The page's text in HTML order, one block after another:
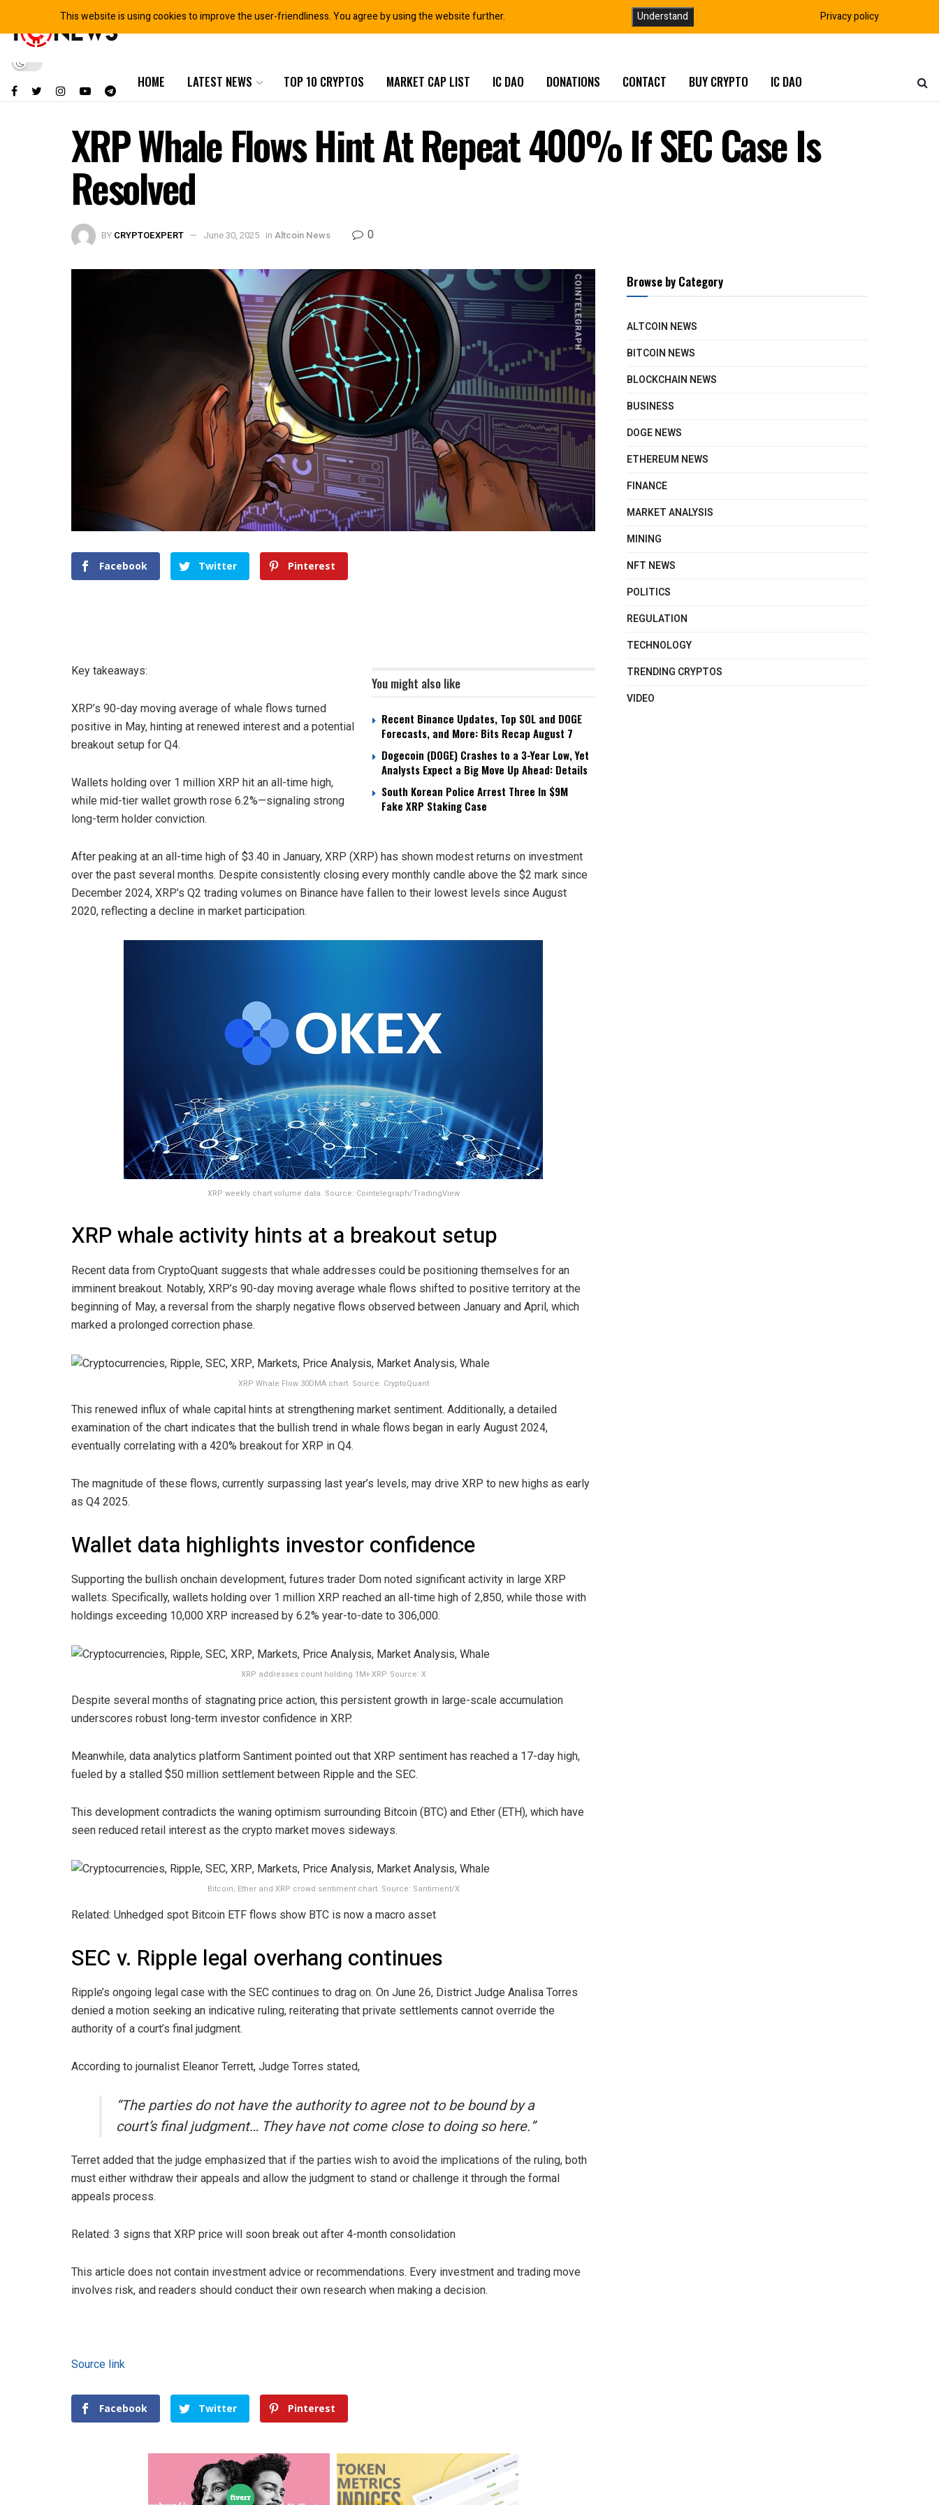
HOME LATEST NEWS TOP 10 CRYPTOS MARKET CAP LIST IC DAO DONATIONS CONTACT BUY CRYPTO IC DAO
XRP Whale Flows Hint At Repeat 400% If SEC Case Is
Resolved
BY CRYPTOEXPERT June 30, 2025 in Altcoin News 0
Facebook Twitter Pinterest
You might also like
Recent Binance Updates, Top SOL and DOGE
Forecasts, and More: Bits Recap August 7
Dogecoin (DOGE) Crashes to a 3-Year Low, Yet
Analysts Expect a Big Move Up Ahead: Details
South Korean Police Arrest Three In $9M
Fake XRP Staking Case
Key takeaways:
XRP’s 90-day moving average of whale flows turned
positive in May, hinting at renewed interest and a potential
breakout setup for Q4.
Wallets holding over 1 million XRP hit an all-time high,
while mid-tier wallet growth rose 6.2%—signaling strong
long-term holder conviction.
After peaking at an all-time high of $3.40 in January, XRP (XRP) has shown modest returns on investment
over the past several months. Despite consistently closing every monthly candle above the $2 mark since
December 2024, XRP’s Q2 trading volumes on Binance have fallen to their lowest levels since August
2020, reflecting a decline in market participation.
XRP weekly chart volume data. Source: Cointelegraph/TradingView
XRP whale activity hints at a breakout setup
Recent data from CryptoQuant suggests that whale addresses could be positioning themselves for an
imminent breakout. Notably, XRP’s 90-day moving average whale flows shifted to positive territory at the
beginning of May, a reversal from the sharply negative flows observed between January and April, which
marked a prolonged correction phase.
XRP Whale Flow 30DMA chart. Source: CryptoQuant
This renewed influx of whale capital hints at strengthening market sentiment. Additionally, a detailed
examination of the chart indicates that the bullish trend in whale flows began in early August 2024,
eventually correlating with a 420% breakout for XRP in Q4.
The magnitude of these flows, currently surpassing last year’s levels, may drive XRP to new highs as early
as Q4 2025.
Wallet data highlights investor confidence
Supporting the bullish onchain development, futures trader Dom noted significant activity in large XRP
wallets. Specifically, wallets holding over 1 million XRP reached an all-time high of 2,850, while those with
holdings exceeding 10,000 XRP increased by 6.2% year-to-date to 306,000.
XRP addresses count holding 1M+ XRP. Source: X
Despite several months of stagnating price action, this persistent growth in large-scale accumulation
underscores robust long-term investor confidence in XRP.
Meanwhile, data analytics platform Santiment pointed out that XRP sentiment has reached a 17-day high,
fueled by a stalled $50 million settlement between Ripple and the SEC.
This development contradicts the waning optimism surrounding Bitcoin (BTC) and Ether (ETH), which have
seen reduced retail interest as the crypto market moves sideways.
Bitcoin, Ether and XRP crowd sentiment chart. Source: Santiment/X
Related: Unhedged spot Bitcoin ETF flows show BTC is now a macro asset
SEC v. Ripple legal overhang continues
Ripple’s ongoing legal case with the SEC continues to drag on. On June 26, District Judge Analisa Torres
denied a motion seeking an indicative ruling, reiterating that private settlements cannot override the
authority of a court’s final judgment.
According to journalist Eleanor Terrett, Judge Torres stated,
“The parties do not have the authority to agree not to be bound by a
court’s final judgment… They have not come close to doing so here.”
Terret added that the judge emphasized that if the parties wish to avoid the implications of the ruling, both
must either withdraw their appeals and allow the judgment to stand or challenge it through the formal
appeals process.
Related: 3 signs that XRP price will soon break out after 4-month consolidation
This article does not contain investment advice or recommendations. Every investment and trading move
involves risk, and readers should conduct their own research when making a decision.
Source link
Facebook Twitter Pinterest
Browse by Category
ALTCOIN NEWS
BITCOIN NEWS
BLOCKCHAIN NEWS
BUSINESS
DOGE NEWS
ETHEREUM NEWS
FINANCE
MARKET ANALYSIS
MINING
NFT NEWS
POLITICS
REGULATION
TECHNOLOGY
TRENDING CRYPTOS
VIDEO
This website is using cookies to improve the user-friendliness. You agree by using the website further. Understand Privacy policy